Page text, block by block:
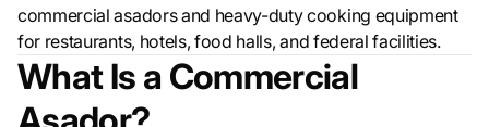
commercial asadors and heavy-duty cooking equipment
for restaurants, hotels, food halls, and federal facilities.
What Is a Commercial